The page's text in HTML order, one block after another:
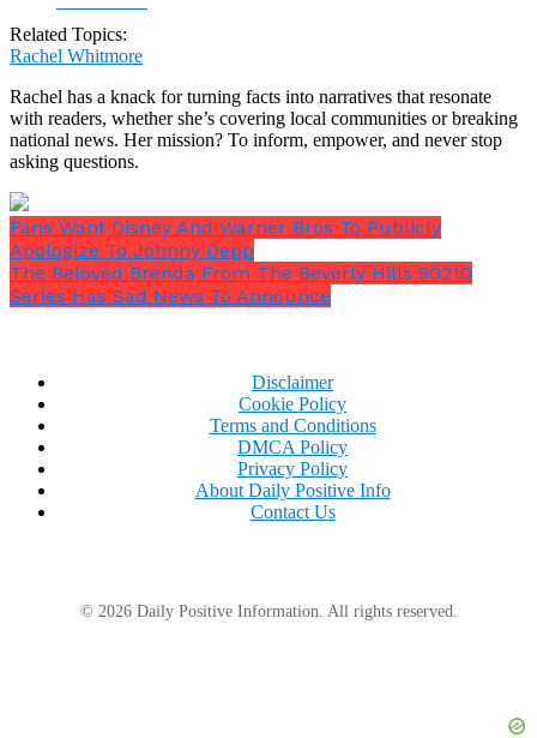
Related Topics:
Rachel Whitmore
Rachel has a knack for turning facts into narratives that resonate
with readers, whether she’s covering local communities or breaking
national news. Her mission? To inform, empower, and never stop
asking questions.
Fans Want Disney And Warner Bros To Publicly
Apologize To Johnny Depp
The Beloved Brenda From The Beverly Hills 90210
Series Has Sad News To Announce
Disclaimer
Cookie Policy
Terms and Conditions
DMCA Policy
Privacy Policy
About Daily Positive Info
Contact Us
© 2026 Daily Positive Information. All rights reserved.